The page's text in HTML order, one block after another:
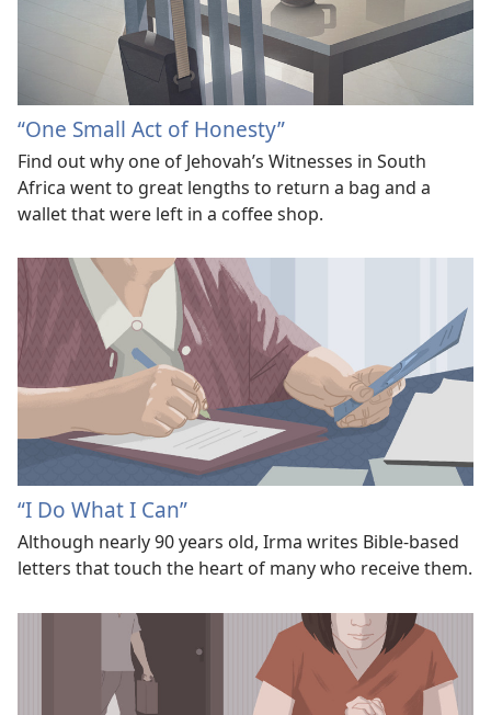
“One Small Act of Honesty”
Find out why one of Jehovah’s Witnesses in South
Africa went to great lengths to return a bag and a
wallet that were left in a coffee shop.
“I Do What I Can”
Although nearly 90 years old, Irma writes Bible-based
letters that touch the heart of many who receive them.